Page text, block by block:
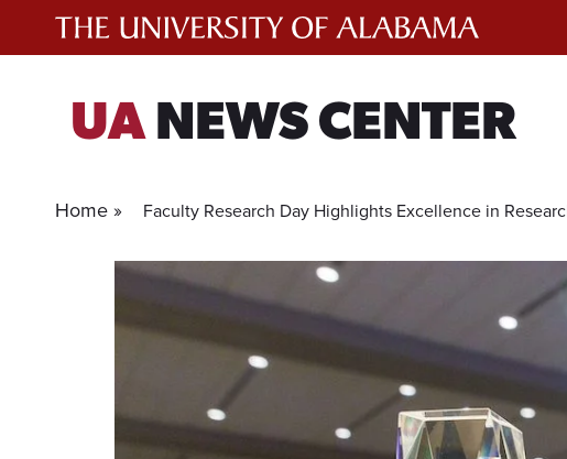
UANEWS CENTER
Home » Faculty Research Day Highlights Excellence in